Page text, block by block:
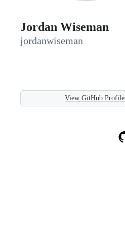
Jordan Wiseman
jordanwiseman
View GitHub Profile